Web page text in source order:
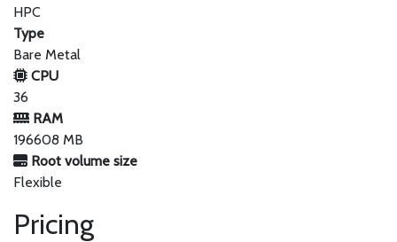
HPC
Type
Bare Metal
CPU
36
RAM
196608 MB
Root volume size
Flexible
Pricing